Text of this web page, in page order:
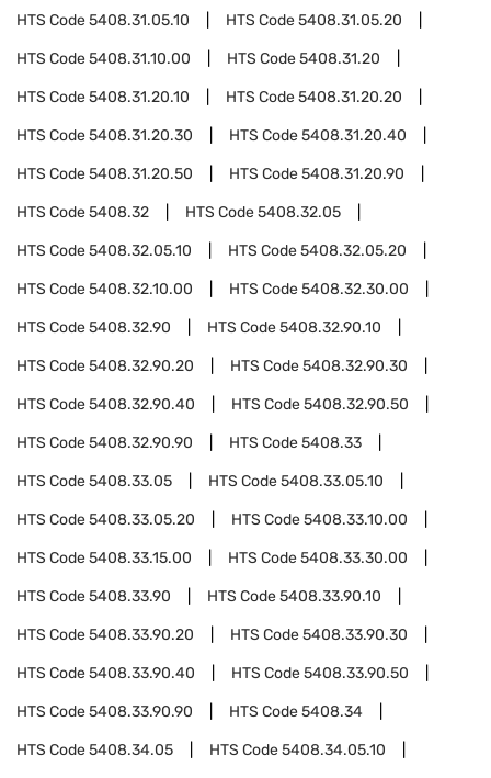
HTS Code5408.31.05.10 HTS Code5408.31.05.20
HTS Code5408.31.10.00 HTS Code5408.31.20
HTS Code5408.31.20.10 HTS Code5408.31.20.20
HTS Code5408.31.20.30 HTS Code5408.31.20.40
HTS Code5408.31.20.50 HTS Code5408.31.20.90
HTS Code5408.32 HTS Code5408.32.05
HTS Code5408.32.05.10 HTS Code5408.32.05.20
HTS Code5408.32.10.00 HTS Code5408.32.30.00
HTS Code5408.32.90 HTS Code5408.32.90.10
HTS Code5408.32.90.20 HTS Code5408.32.90.30
HTS Code5408.32.90.40 HTS Code5408.32.90.50
HTS Code5408.32.90.90 HTS Code5408.33
HTS Code5408.33.05 HTS Code5408.33.05.10
HTS Code5408.33.05.20 HTS Code5408.33.10.00
HTS Code5408.33.15.00 HTS Code5408.33.30.00
HTS Code5408.33.90 HTS Code5408.33.90.10
HTS Code5408.33.90.20 HTS Code5408.33.90.30
HTS Code5408.33.90.40 HTS Code5408.33.90.50
HTS Code5408.33.90.90 HTS Code5408.34
HTS Code5408.34.05 HTS Code5408.34.05.10